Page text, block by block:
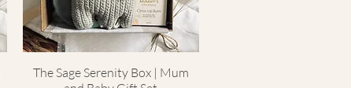
Quick View
The Sage Serenity Box | Mum